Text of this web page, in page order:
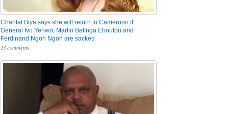
Chantal Biya says she will return to Cameroon if
General Ivo Yenwo, Martin Belinga Eboutou and
Ferdinand Ngoh Ngoh are sacked
13 comments